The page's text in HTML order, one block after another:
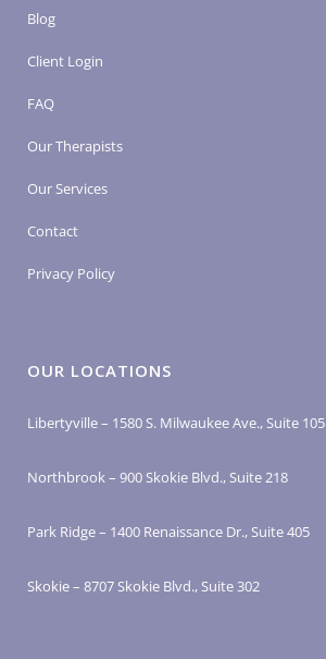
Blog
Client Login
FAQ
Our Therapists
Our Services
Contact
Privacy Policy
OUR LOCATIONS
Libertyville – 1580 S. Milwaukee Ave., Suite 105
Northbrook – 900 Skokie Blvd., Suite 218
Park Ridge – 1400 Renaissance Dr., Suite 405
Skokie – 8707 Skokie Blvd., Suite 302